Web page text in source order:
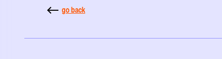
go back